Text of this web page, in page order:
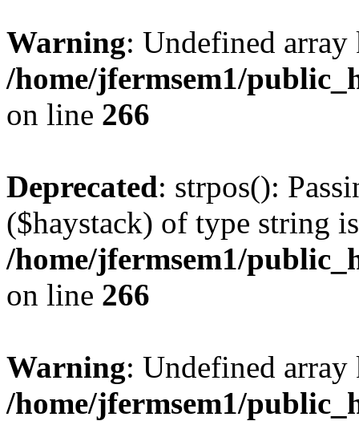
Warning: Undefined
/home/jfermsem1/
on line 266
Deprecated: strpos():
($haystack) of type string
/home/jfermsem1/
on line 266
Warning: Undefined
/home/jfermsem1/